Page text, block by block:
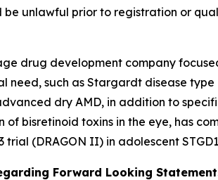
unlawful prior to registration or
drug development company
need, such as Stargardt disease
dry AMD, in addition to
bisretinoid toxins in the eye, has
(DRAGON II) in adolescent
Forward Looking